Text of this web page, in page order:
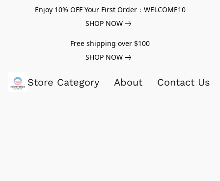
Enjoy 10% OFF Your First Order：WELCOME10
SHOP NOW
Free shipping over $100
SHOP NOW
Store Category About Contact Us